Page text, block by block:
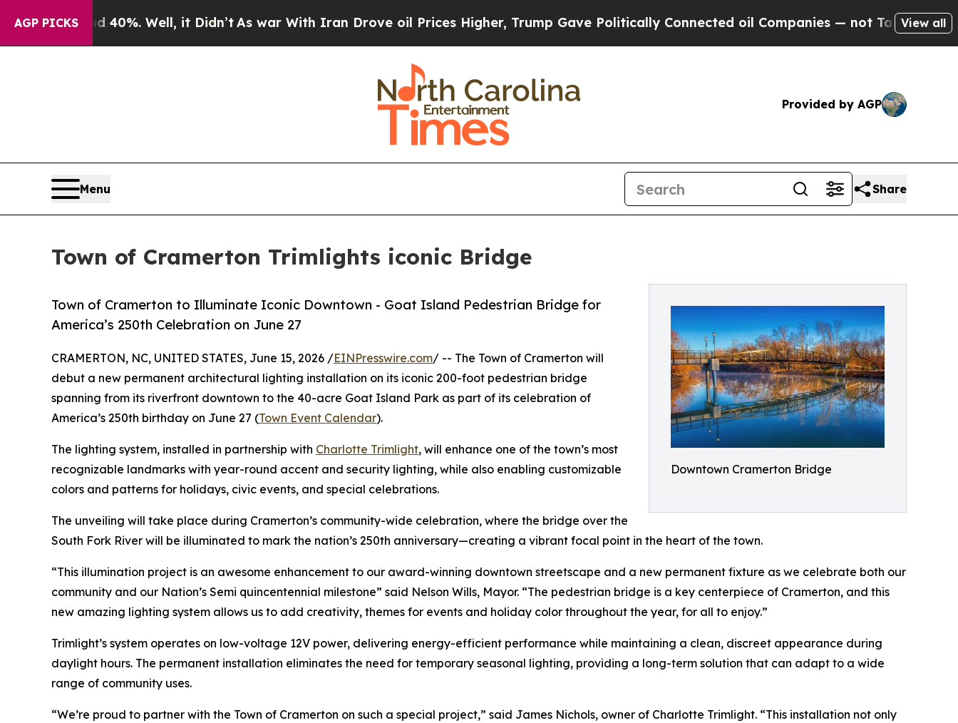
AGP PICKS40%. Well, it Didn’t As war With Iran Drove oil Prices Higher, Trump Gave Politically Connected oil Companies — not Taxpayers — the
View all
Provided by AGP
Menu Share
Town of Cramerton Trimlights iconic Bridge
Downtown Cramerton Bridge
Town of Cramerton to Illuminate Iconic Downtown - Goat Island Pedestrian Bridge for
America’s 250th Celebration on June 27
CRAMERTON, NC, UNITED STATES, June 15, 2026 /EINPresswire.com/ -- The Town of Cramerton will
debut a new permanent architectural lighting installation on its iconic 200-foot pedestrian bridge
spanning from its riverfront downtown to the 40-acre Goat Island Park as part of its celebration of
America’s 250th birthday on June 27 (Town Event Calendar).
The lighting system, installed in partnership with Charlotte Trimlight, will enhance one of the town’s most
recognizable landmarks with year-round accent and security lighting, while also enabling customizable
colors and patterns for holidays, civic events, and special celebrations.
The unveiling will take place during Cramerton’s community-wide celebration, where the bridge over the
South Fork River will be illuminated to mark the nation’s 250th anniversary—creating a vibrant focal point in the heart of the town.
“This illumination project is an awesome enhancement to our award-winning downtown streetscape and a new permanent fixture as we celebrate both our
community and our Nation’s Semi quincentennial milestone” said Nelson Wills, Mayor. “The pedestrian bridge is a key centerpiece of Cramerton, and this
new amazing lighting system allows us to add creativity, themes for events and holiday color throughout the year, for all to enjoy.”
Trimlight’s system operates on low-voltage 12V power, delivering energy-efficient performance while maintaining a clean, discreet appearance during
daylight hours. The permanent installation eliminates the need for temporary seasonal lighting, providing a long-term solution that can adapt to a wide
range of community uses.
“We’re proud to partner with the Town of Cramerton on such a special project,” said James Nichols, owner of Charlotte Trimlight. “This installation not only